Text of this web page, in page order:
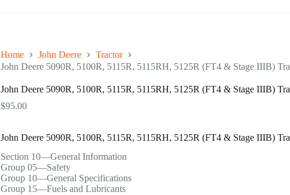
Home John Deere
Tractor
John Deere 5090R, 5100R, 5115R, 5115RH, 5125R (FT4 & Stage IIIB)
John Deere 5090R, 5100R, 5115R, 5115RH, 5125R (FT4 & Stage IIIB)
$95.00
John Deere 5090R, 5100R, 5115R, 5115RH, 5125R (FT4 & Stage IIIB)
Section 10—General Information
Group 05—Safety
Group 10—General Specifications
Group 15—Fuels and Lubricants